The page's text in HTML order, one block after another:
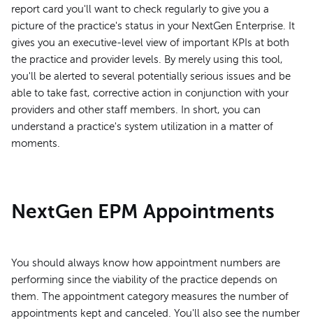
report card you'll want to check regularly to give you a
picture of the practice's status in your NextGen Enterprise. It
gives you an executive-level view of important KPIs at both
the practice and provider levels. By merely using this tool,
you'll be alerted to several potentially serious issues and be
able to take fast, corrective action in conjunction with your
providers and other staff members. In short, you can
understand a practice's system utilization in a matter of
moments.
NextGen EPM Appointments
You should always know how appointment numbers are
performing since the viability of the practice depends on
them. The appointment category measures the number of
appointments kept and canceled. You'll also see the number